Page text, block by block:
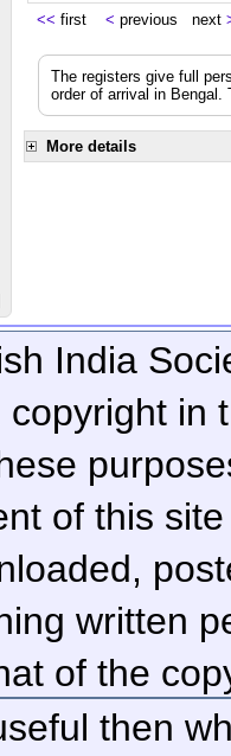
<< first < previous next
The registers give full
order of arrival in
More details
India
in
of this
written
of the
then